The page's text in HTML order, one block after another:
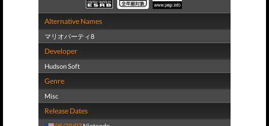
Alternative Names
マリオパーティ8
Developer
Hudson Soft
Genre
Misc
Release Dates